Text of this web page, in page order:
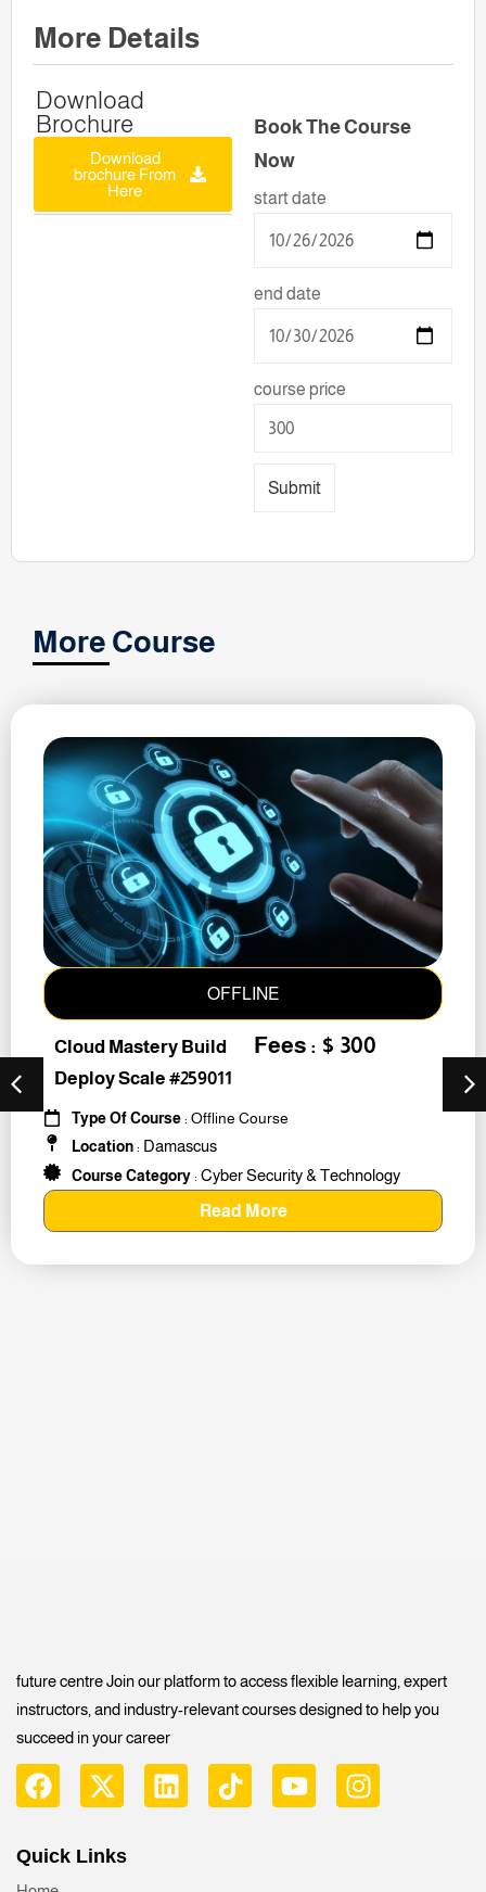
More Details
Download
Brochure
Download
brochure From
Here
Book The Course
Now
start date
end date
course price
Submit
More Course
OFFLINE
Cloud Mastery Build
Deploy Scale #259011
Fees : $ 300
Type Of Course: Offline Course
Location: Damascus
Course Category: Cyber Security & Technology
Read More
future centre Join our platform to access flexible learning, expert
instructors, and industry-relevant courses designed to help you
succeed in your career
Quick Links